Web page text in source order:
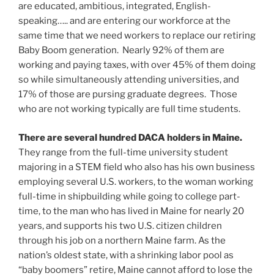
are educated, ambitious, integrated, English-
speaking….. and are entering our workforce at the
same time that we need workers to replace our retiring
Baby Boom generation. Nearly 92% of them are
working and paying taxes, with over 45% of them doing
so while simultaneously attending universities, and
17% of those are pursing graduate degrees. Those
who are not working typically are full time students.
There are several hundred DACA holders in Maine.
They range from the full-time university student
majoring in a STEM field who also has his own business
employing several U.S. workers, to the woman working
full-time in shipbuilding while going to college part-
time, to the man who has lived in Maine for nearly 20
years, and supports his two U.S. citizen children
through his job on a northern Maine farm. As the
nation’s oldest state, with a shrinking labor pool as
“baby boomers” retire, Maine cannot afford to lose the